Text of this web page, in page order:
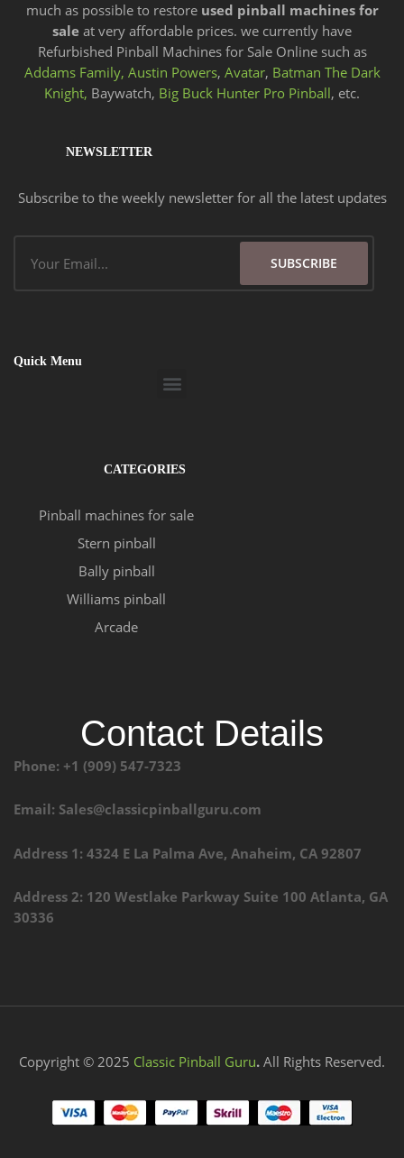
much as possible to restore used pinball machines for
sale at very affordable prices. we currently have
Refurbished Pinball Machines for Sale Online such as
Addams Family, Austin Powers, Avatar, Batman The Dark
Knight, Baywatch, Big Buck Hunter Pro Pinball, etc.
NEWSLETTER
Subscribe to the weekly newsletter for all the latest updates
SUBSCRIBE
Quick Menu
Menu
CATEGORIES
Pinball machines for sale
Stern pinball
Bally pinball
Williams pinball
Arcade
Contact Details
Phone: +1 (909) 547-7323
Email: Sales@classicpinballguru.com
Address 1: 4324 E La Palma Ave, Anaheim, CA 92807
Address 2: 120 Westlake Parkway Suite 100 Atlanta, GA
30336
Copyright © 2025 Classic Pinball Guru. All Rights Reserved.